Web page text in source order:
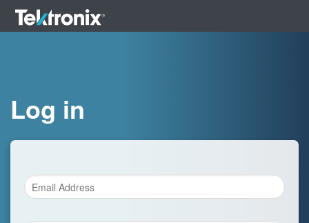
Log in